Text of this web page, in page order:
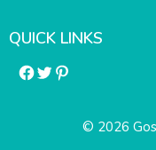
QUICK LINKS
Facebook
Twitter
Pinterest
© 2026